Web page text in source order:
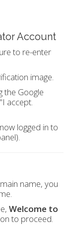
Account
to re-enter
image.
the Google
accept.
logged in to
name, you
Welcome to
to proceed.